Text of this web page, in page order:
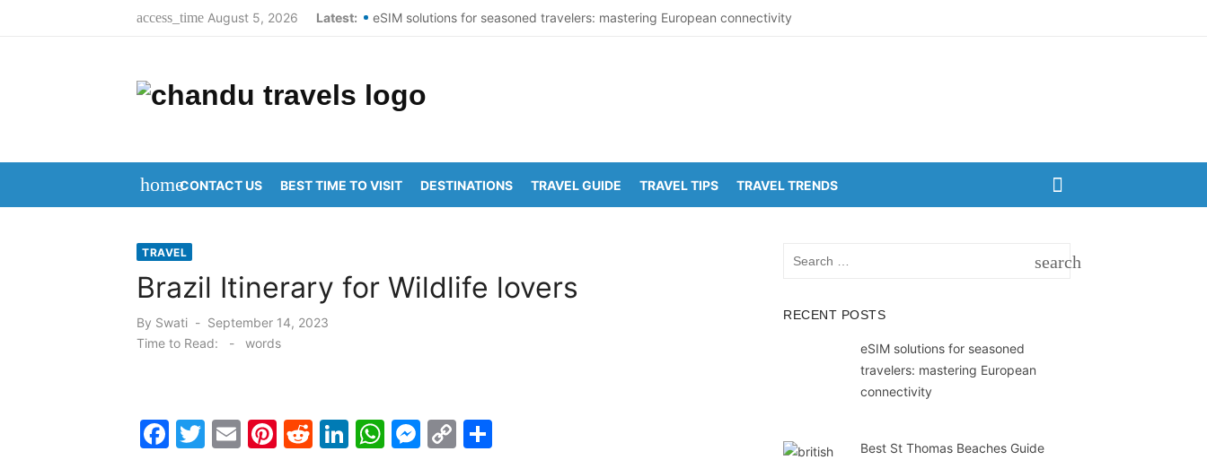
access_time August 5, 2026 Latest: eSIM solutions for seasoned travelers: mastering European connectivity
Top Summer Destinations in India to Escape the Heat
New York City Population Numbers Reveal Major Changes
homeCONTACT US BEST TIME TO VISIT DESTINATIONS TRAVEL GUIDE TRAVEL TIPS TRAVEL TRENDS
TRAVEL
Brazil Itinerary for Wildlife lovers
By Swati
Posted
on
September 14, 2023
Time to Read:
- words
F
T
E
Pi R
Li W M C
search
RECENT POSTS
eSIM solutions for seasoned
travelers: mastering European
connectivity
Best St Thomas Beaches Guide